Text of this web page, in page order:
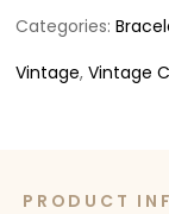
Categories:
Vintage,Vintage
PRODUCT